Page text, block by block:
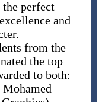
perfect
and
from the
the top
to both: